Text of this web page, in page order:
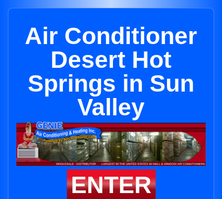
Air Conditioner
Desert Hot
Springs in Sun
Valley
ENTER